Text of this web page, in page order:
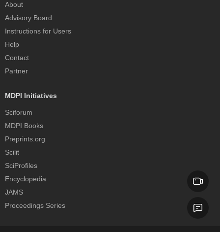
About
Advisory Board
Instructions for Users
Help
Contact
Partner
MDPI Initiatives
Sciforum
MDPI Books
Preprints.org
Scilit
SciProfiles
Encyclopedia
JAMS
Proceedings Series